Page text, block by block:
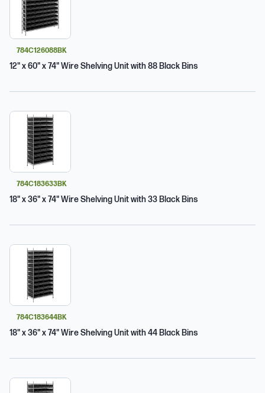
784C126088BK
12" x 60" x 74" Wire Shelving Unit with 88 Black Bins
784C183633BK
18" x 36" x 74" Wire Shelving Unit with 33 Black Bins
784C183644BK
18" x 36" x 74" Wire Shelving Unit with 44 Black Bins